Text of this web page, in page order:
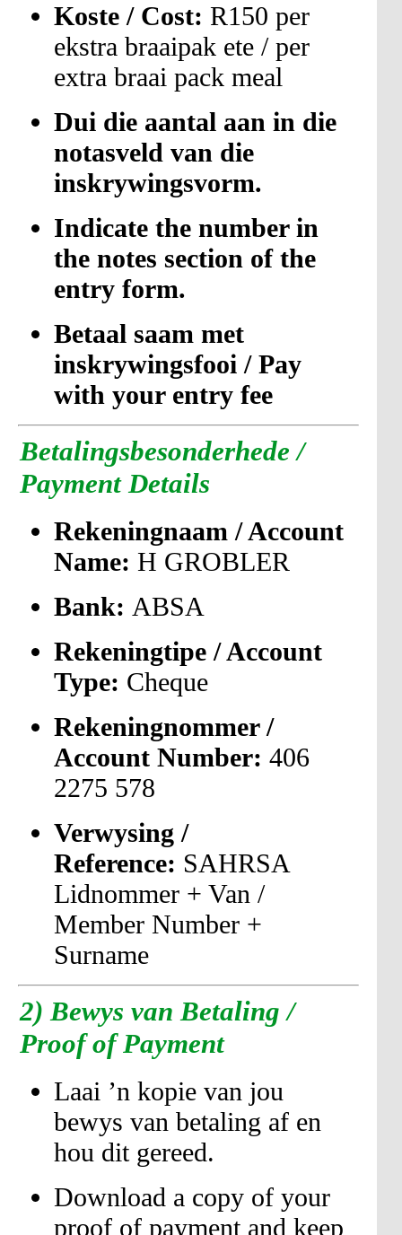
Koste / Cost: R150 per
ekstra braaipak ete / per
extra braai pack meal
Dui die aantal aan in die
notasveld van die
inskrywingsvorm.
Indicate the number in
the notes section of the
entry form.
Betaal saam met
inskrywingsfooi / Pay
with your entry fee
Betalingsbesonderhede /
Payment Details
Rekeningnaam / Account
Name: H GROBLER
Bank: ABSA
Rekeningtipe / Account
Type: Cheque
Rekeningnommer /
Account Number: 406
2275 578
Verwysing /
Reference: SAHRSA
Lidnommer + Van /
Member Number +
Surname
2)Bewys van Betaling /
Proof of Payment
Laai ’n kopie van jou
bewys van betaling af en
hou dit gereed.
Download a copy of your
proof of payment and keep